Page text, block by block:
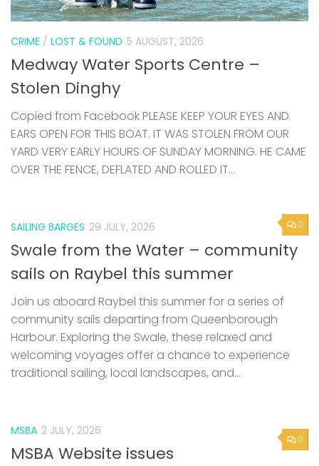
CRIME / LOST & FOUND 5 AUGUST, 2026
Medway Water Sports Centre –
Stolen Dinghy
Copied from Facebook PLEASE KEEP YOUR EYES AND
EARS OPEN FOR THIS BOAT. IT WAS STOLEN FROM OUR
YARD VERY EARLY HOURS OF SUNDAY MORNING. HE CAME
OVER THE FENCE, DEFLATED AND ROLLED IT...
0
SAILING BARGES 29 JULY, 2026
Swale from the Water – community
sails on Raybel this summer
Join us aboard Raybel this summer for a series of
community sails departing from Queenborough
Harbour. Exploring the Swale, these relaxed and
welcoming voyages offer a chance to experience
traditional sailing, local landscapes, and...
0
MSBA 2 JULY, 2026
MSBA Website issues